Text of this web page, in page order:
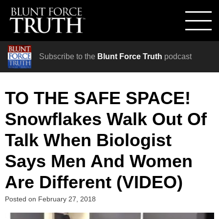
Subscribe to the Blunt Force Truth podcast
TO THE SAFE SPACE!
Snowflakes Walk Out Of
Talk When Biologist
Says Men And Women
Are Different (VIDEO)
Posted on February 27, 2018